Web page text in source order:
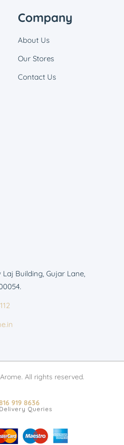
Company
About Us
Our Stores
Contact Us
Laj Building, Gujar Lane,
All rights reserved.
919 8636
Delivery Queries